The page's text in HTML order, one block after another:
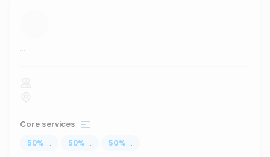
...
Core services
50% ... 50% ... 50% ...